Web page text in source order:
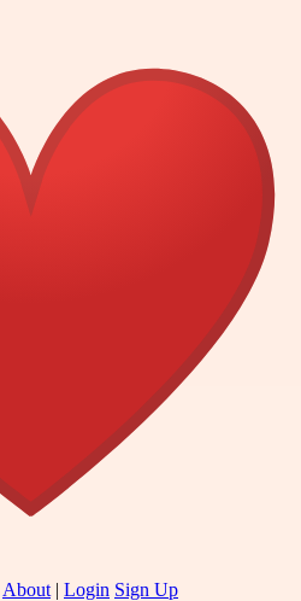
About | Login Sign Up